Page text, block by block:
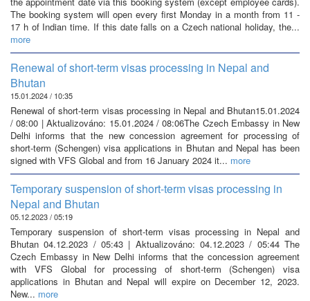
The booking system will open every first Monday in a month from 11 -
17 h of Indian time. If this date falls on a Czech national holiday, the...
more
Renewal of short-term visas processing in Nepal and
Bhutan
15.01.2024 / 10:35
Renewal of short-term visas processing in Nepal and Bhutan15.01.2024
/ 08:00 | Aktualizováno: 15.01.2024 / 08:06The Czech Embassy in New
Delhi informs that the new concession agreement for processing of
short-term (Schengen) visa applications in Bhutan and Nepal has been
signed with VFS Global and from 16 January 2024 it... more
Temporary suspension of short-term visas processing in
Nepal and Bhutan
05.12.2023 / 05:19
Temporary suspension of short-term visas processing in Nepal and
Bhutan 04.12.2023 / 05:43 | Aktualizováno: 04.12.2023 / 05:44 The
Czech Embassy in New Delhi informs that the concession agreement
with VFS Global for processing of short-term (Schengen) visa
applications in Bhutan and Nepal will expire on December 12, 2023.
New... more